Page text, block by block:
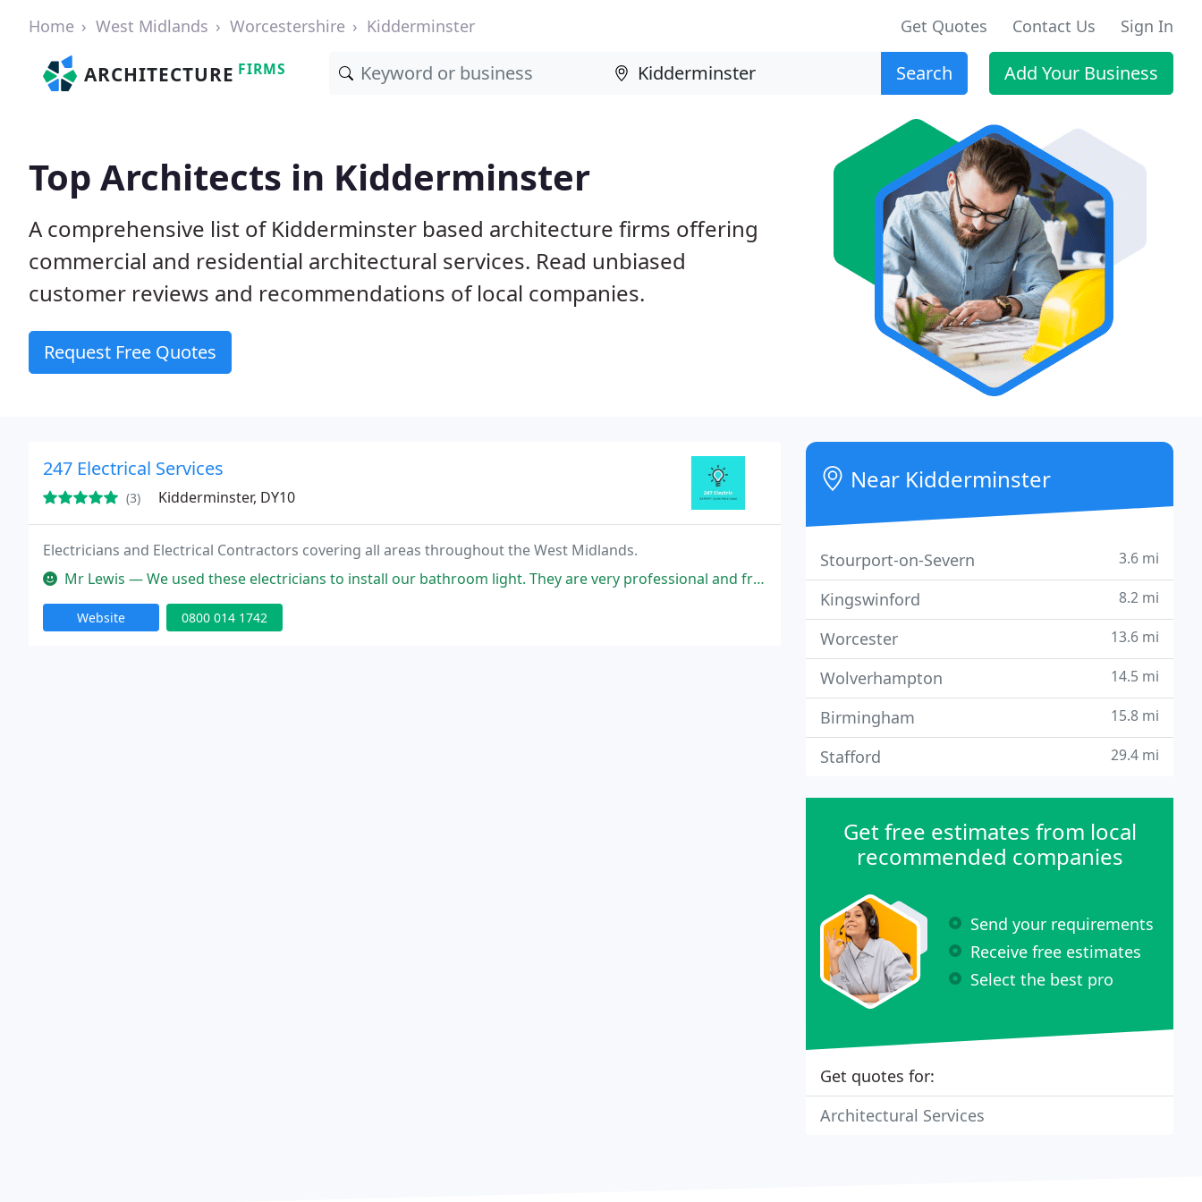
Home West Midlands Worcestershire Kidderminster Get Quotes Contact Us Sign In
ARCHITECTURE FIRMS Search Add Your Business
Top Architects in Kidderminster
A comprehensive list of Kidderminster based architecture firms offering
commercial and residential architectural services. Read unbiased
customer reviews and recommendations of local companies.
Request Free Quotes
247 Electrical Services
(3) Kidderminster, DY10
Electricians and Electrical Contractors covering all areas throughout the West Midlands.
Mr Lewis — We used these electricians to install our bathroom light. They are very professional and friendly
Website 0800 014 1742
Near Kidderminster
Stourport-on-Severn 3.6 mi
Kingswinford 8.2 mi
Worcester 13.6 mi
Wolverhampton 14.5 mi
Birmingham 15.8 mi
Stafford 29.4 mi
Get free estimates from local
recommended companies
Send your requirements
Receive free estimates
Select the best pro
Get quotes for:
Architectural Services